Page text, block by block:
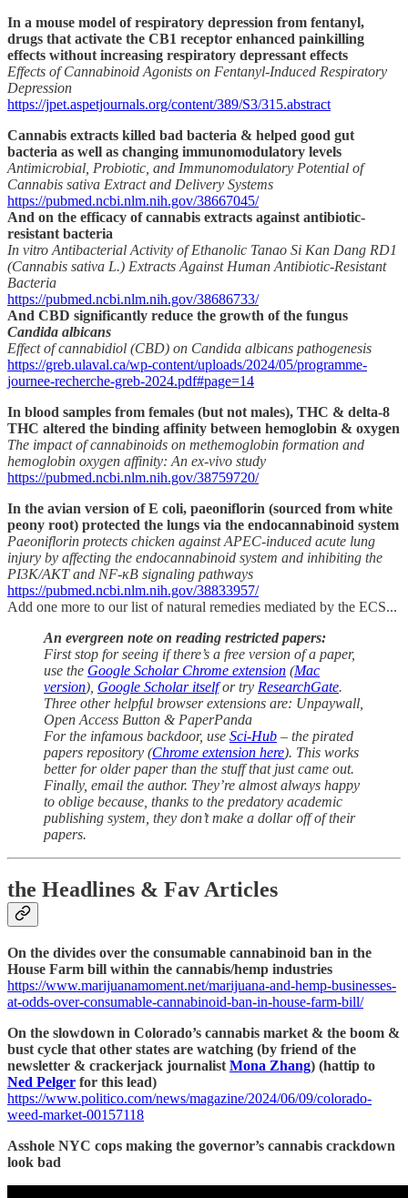
In a mouse model of respiratory depression from fentanyl,
drugs that activate the CB1 receptor enhanced painkilling
effects without increasing respiratory depressant effects
Effects of Cannabinoid Agonists on Fentanyl-Induced Respiratory
Depression
https://jpet.aspetjournals.org/content/389/S3/315.abstract
Cannabis extracts killed bad bacteria & helped good gut
bacteria as well as changing immunomodulatory levels
Antimicrobial, Probiotic, and Immunomodulatory Potential of
Cannabis sativa Extract and Delivery Systems
https://pubmed.ncbi.nlm.nih.gov/38667045/
And on the efficacy of cannabis extracts against antibiotic-
resistant bacteria
In vitro Antibacterial Activity of Ethanolic Tanao Si Kan Dang RD1
(Cannabis sativa L.) Extracts Against Human Antibiotic-Resistant
Bacteria
https://pubmed.ncbi.nlm.nih.gov/38686733/
And CBD significantly reduce the growth of the fungus
Candida albicans
Effect of cannabidiol (CBD) on Candida albicans pathogenesis
https://greb.ulaval.ca/wp-content/uploads/2024/05/programme-
journee-recherche-greb-2024.pdf#page=14
In blood samples from females (but not males), THC & delta-8
THC altered the binding affinity between hemoglobin & oxygen
The impact of cannabinoids on methemoglobin formation and
hemoglobin oxygen affinity: An ex-vivo study
https://pubmed.ncbi.nlm.nih.gov/38759720/
In the avian version of E coli, paeoniflorin (sourced from white
peony root) protected the lungs via the endocannabinoid system
Paeoniflorin protects chicken against APEC-induced acute lung
injury by affecting the endocannabinoid system and inhibiting the
PI3K/AKT and NF-κB signaling pathways
https://pubmed.ncbi.nlm.nih.gov/38833957/
Add one more to our list of natural remedies mediated by the ECS...
An evergreen note on reading restricted papers:
First stop for seeing if there’s a free version of a paper,
use the Google Scholar Chrome extension (Mac
version), Google Scholar itselfor try ResearchGate.
Three other helpful browser extensions are: Unpaywall,
Open Access Button & PaperPanda
For the infamous backdoor, use Sci-Hub – the pirated
papers repository (Chrome extension here). This works
better for older paper than the stuff that just came out.
Finally, email the author. They’re almost always happy
to oblige because, thanks to the predatory academic
publishing system, they don’t make a dollar off of their
papers.
the Headlines & Fav Articles
On the divides over the consumable cannabinoid ban in the
House Farm bill within the cannabis/hemp industries
https://www.marijuanamoment.net/marijuana-and-hemp-businesses-
at-odds-over-consumable-cannabinoid-ban-in-house-farm-bill/
On the slowdown in Colorado’s cannabis market & the boom &
bust cycle that other states are watching (by friend of the
newsletter & crackerjack journalist Mona Zhang) (hattip to
Ned Pelger for this lead)
https://www.politico.com/news/magazine/2024/06/09/colorado-
weed-market-00157118
Asshole NYC cops making the governor’s cannabis crackdown
look bad